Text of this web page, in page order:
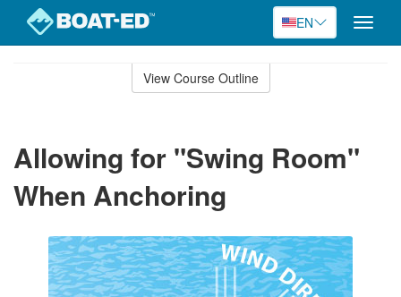
EN
Toggle
View Course Outline
Allowing for "Swing Room"
When Anchoring